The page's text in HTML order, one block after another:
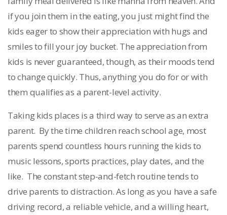
if you join them in the eating, you just might find the
kids eager to show their appreciation with hugs and
smiles to fill your joy bucket. The appreciation from
kids is never guaranteed, though, as their moods tend
to change quickly. Thus, anything you do for or with
them qualifies as a parent-level activity.
Taking kids places is a third way to serve as an extra
parent. By the time children reach school age, most
parents spend countless hours running the kids to
music lessons, sports practices, play dates, and the
like. The constant step-and-fetch routine tends to
drive parents to distraction. As long as you have a safe
driving record, a reliable vehicle, and a willing heart,